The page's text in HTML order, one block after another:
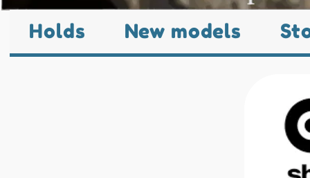
Holds New models